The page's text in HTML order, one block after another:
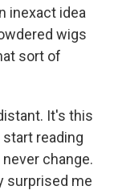
inexact idea
wigs
sort of
It's this
reading
change.
surprised me